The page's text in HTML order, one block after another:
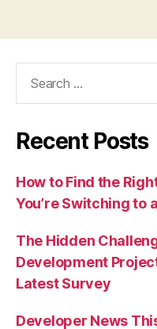
Recent Posts
How to Find the
You’re Switching to
The Hidden
Development
Latest Survey
Developer News